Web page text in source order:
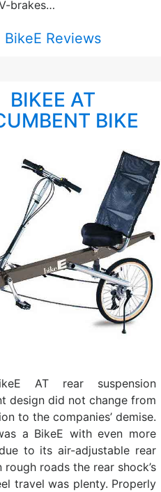
brakes…
BikeE Reviews
BIKEE AT
BIKE
AT rear suspension
design did not change from
to the companies’ demise.
a BikeE with even more
to its air-adjustable rear
rough roads the rear shock’s
travel was plenty. Properly